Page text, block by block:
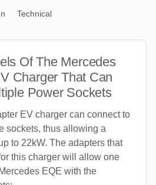
Technical
Of The Mercedes
Charger That Can
Power Sockets
EV charger can connect to
sockets, thus allowing a
to 22kW. The adapters that
this charger will allow one
EQE with the